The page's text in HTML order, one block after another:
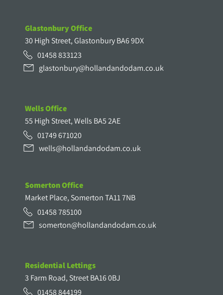
Glastonbury Office
30 High Street, Glastonbury BA6 9DX
01458 833123
glastonbury@hollandandodam.co.uk
Wells Office
55 High Street, Wells BA5 2AE
01749 671020
wells@hollandandodam.co.uk
Somerton Office
Market Place, Somerton TA11 7NB
01458 785100
somerton@hollandandodam.co.uk
Residential Lettings
3 Farm Road, Street BA16 0BJ
01458 844199